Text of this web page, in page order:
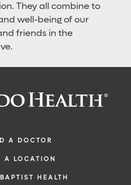
They all combine to
well-being of our
friends in the
A DOCTOR
A LOCATION
HEALTH